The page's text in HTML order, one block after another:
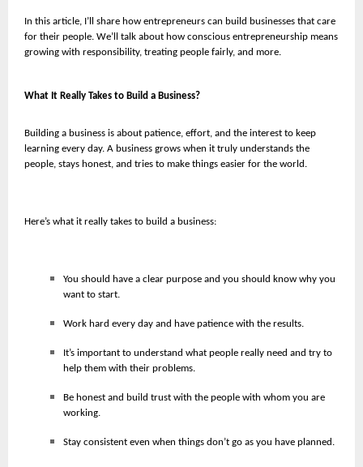
In this article, I’ll share how entrepreneurs can build businesses that care
for their people. We’ll talk about how conscious entrepreneurship means
growing with responsibility, treating people fairly, and more.
What It Really Takes to Build a Business?
Building a business is about patience, effort, and the interest to keep
learning every day. A business grows when it truly understands the
people, stays honest, and tries to make things easier for the world.
Here’s what it really takes to build a business:
You should have a clear purpose and you should know why you
want to start.
Work hard every day and have patience with the results.
It’s important to understand what people really need and try to
help them with their problems.
Be honest and build trust with the people with whom you are
working.
Stay consistent even when things don’t go as you have planned.